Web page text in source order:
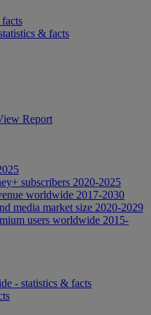
& facts
Report
subscribers 2020-2025
worldwide 2017-2030
media market size 2020-2029
users worldwide 2015-
- statistics & facts